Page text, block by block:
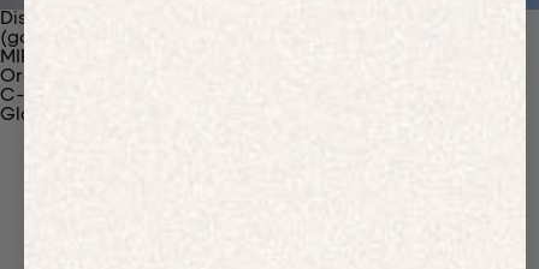
Discover Our Materials
(gaia)PLNT Nylon
MIRUM®
Organic Cotton
C-Fiber™
Glossary